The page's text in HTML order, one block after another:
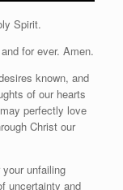
Spirit.
for ever. Amen.
known, and
of our hearts
perfectly love
Christ our
unfailing
uncertainty and